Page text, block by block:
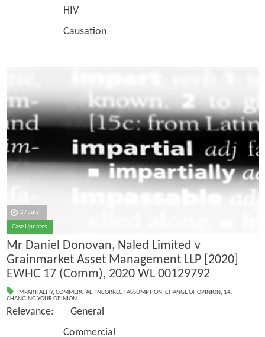
HIV
Causation
27 July
Case Updates
Mr Daniel Donovan, Naled Limited v
Grainmarket Asset Management LLP [2020]
EWHC 17 (Comm), 2020 WL 00129792
IMPARTIALITY, COMMERCIAL, INCORRECT ASSUMPTION, CHANGE OF OPINION, 14.
CHANGING YOUR OPINION
Relevance: General
Commercial